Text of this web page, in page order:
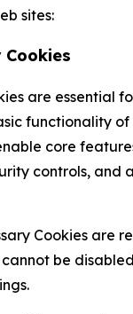
sites:
Cookies
are essential
functionality of
core
controls, and
Cookies are
be